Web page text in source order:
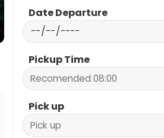
Date Departure
Pickup Time
Pick up